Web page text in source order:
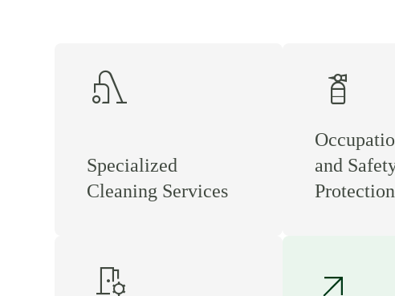
vacuum
Specialized
Cleaning Services
fire_extinguisher
and
room_preferences